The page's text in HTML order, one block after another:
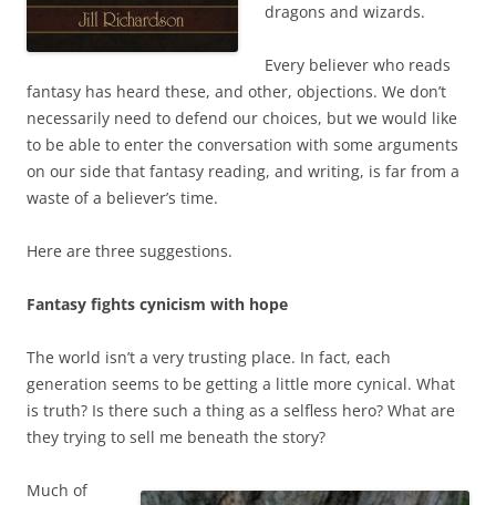
dragons and wizards.
Every believer who reads
fantasy has heard these, and other, objections. We don’t
necessarily need to defend our choices, but we would like
to be able to enter the conversation with some arguments
on our side that fantasy reading, and writing, is far from a
waste of a believer’s time.
Here are three suggestions.
Fantasy fights cynicism with hope
The world isn’t a very trusting place. In fact, each
generation seems to be getting a little more cynical. What
is truth? Is there such a thing as a selfless hero? What are
they trying to sell me beneath the story?
Much of